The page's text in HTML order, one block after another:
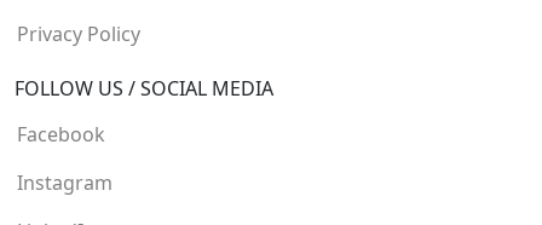
Privacy Policy
FOLLOW US / SOCIAL MEDIA
Facebook
Instagram